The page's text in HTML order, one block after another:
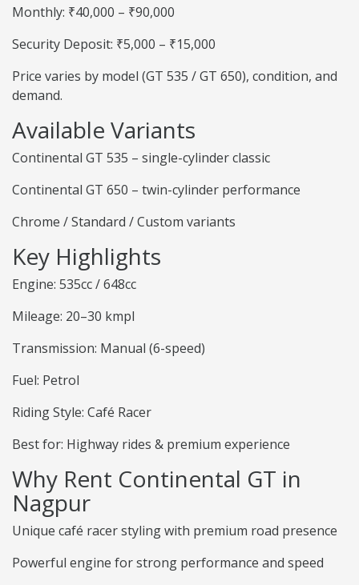
Monthly: ₹40,000 – ₹90,000
Security Deposit: ₹5,000 – ₹15,000
Price varies by model (GT 535 / GT 650), condition, and
demand.
Available Variants
Continental GT 535 – single-cylinder classic
Continental GT 650 – twin-cylinder performance
Chrome / Standard / Custom variants
Key Highlights
Engine: 535cc / 648cc
Mileage: 20–30 kmpl
Transmission: Manual (6-speed)
Fuel: Petrol
Riding Style: Café Racer
Best for: Highway rides & premium experience
Why Rent Continental GT in
Nagpur
Unique café racer styling with premium road presence
Powerful engine for strong performance and speed